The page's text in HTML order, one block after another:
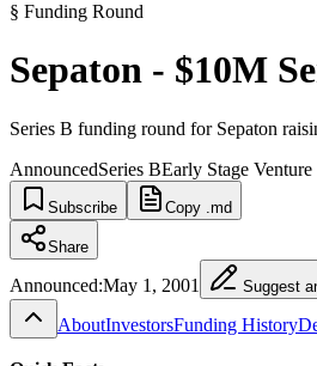
§ Funding Round
Sepaton - $10M
Series B funding round for Sepaton
AnnouncedSeries BEarly Stage Venture
Subscribe Copy .md
Share
Announced:May 1, 2001 Suggest
AboutInvestorsFunding History